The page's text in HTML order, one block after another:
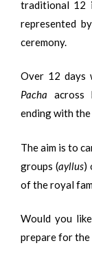
traditional 12
represented
ceremony.
Over 12 days
Pacha across
ending with
The aim is to
groups (ayllus)
of the royal
Would you
prepare for the